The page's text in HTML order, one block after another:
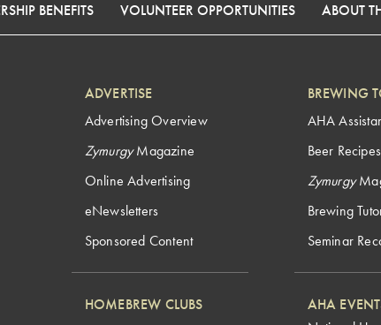
BENEFITS VOLUNTEER OPPORTUNITIES ABOUT
ADVERTISE
Advertising Overview
ZymurgyMagazine
Online Advertising
eNewsletters
Sponsored Content
HOMEBREW CLUBS
BREWING
AHA
Beer Recipes
Zymurgy
Brewing
Seminar
AHA